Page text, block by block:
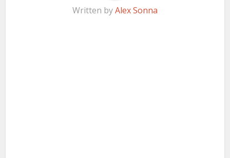
Written byAlex Sonna